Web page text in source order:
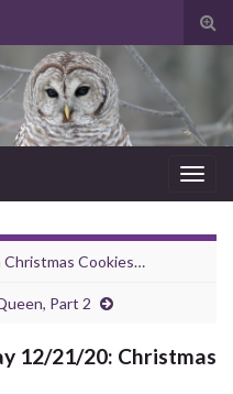
Christmas Cookies…
Part 2
12/21/20: Christmas